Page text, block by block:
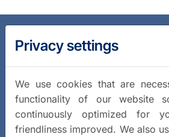
Privacy settings
We use cookies that are
functionality of our website
continuously optimized for
friendliness improved. We also